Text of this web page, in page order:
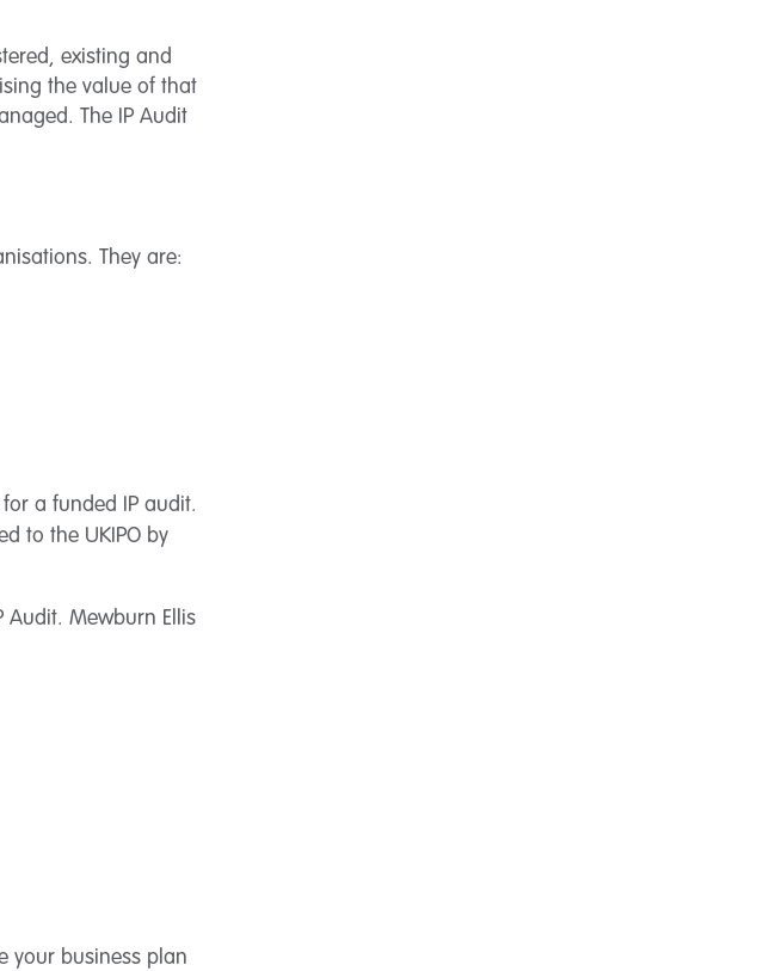
existing and
the value of that
The IP Audit
They are:
a funded IP audit.
to the UKIPO by
Audit. Mewburn Ellis
your business plan